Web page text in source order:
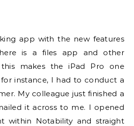
app with the new features
is a files app and other
makes the iPad Pro one
for instance, I had to conduct a
My colleague just finished a
it across to me. I opened
within Notability and straight